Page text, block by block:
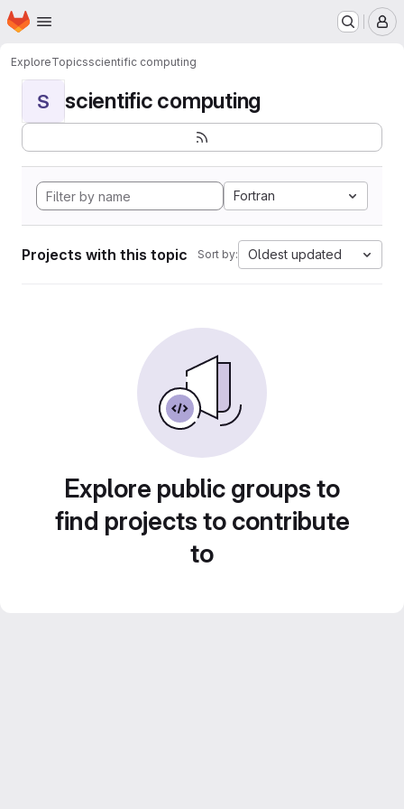
Skip to main content
Homepage
ExploreTopicsscientific computing
S scientific computing
Fortran
Projects with this topic Sort by: Oldest updated
Explore public groups to
find projects to contribute
to